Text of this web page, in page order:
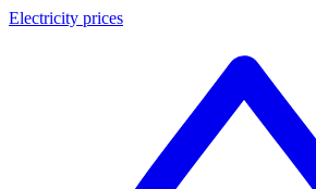
Electricity prices